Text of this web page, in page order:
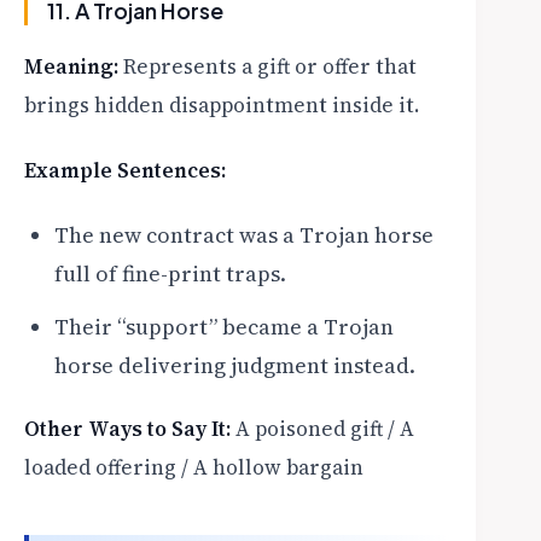
11. A Trojan Horse
Meaning:Represents a gift or offer that
brings hidden disappointment inside it.
Example Sentences:
The new contract was a Trojan horse
full of fine-print traps.
Their “support” became a Trojan
horse delivering judgment instead.
Other Ways to Say It:A poisoned gift / A
loaded offering / A hollow bargain